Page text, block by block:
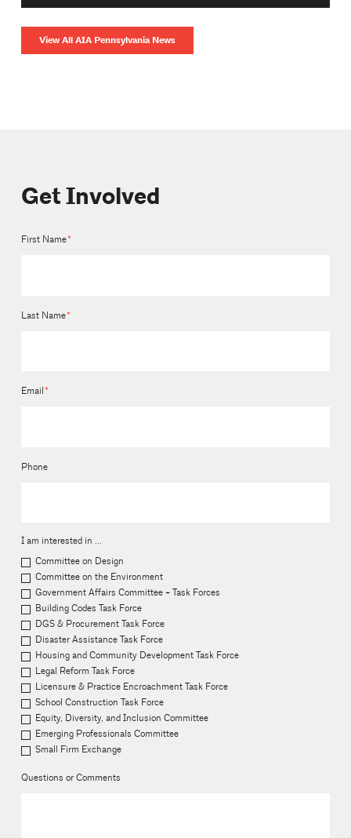
View All AIA Pennsylvania News
Get Involved
First Name*
Last Name*
Email*
Phone
I am interested in ...
Committee on Design
Committee on the Environment
Government Affairs Committee + Task Forces
Building Codes Task Force
DGS & Procurement Task Force
Disaster Assistance Task Force
Housing and Community Development Task Force
Legal Reform Task Force
Licensure & Practice Encroachment Task Force
School Construction Task Force
Equity, Diversity, and Inclusion Committee
Emerging Professionals Committee
Small Firm Exchange
Questions or Comments